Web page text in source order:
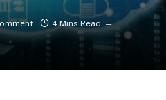
4 Mins Read